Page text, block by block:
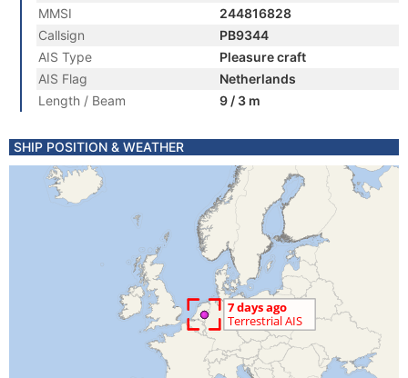
MMSI
244816828
Callsign
PB9344
AIS Type
Pleasure craft
AIS Flag
Netherlands
Length / Beam
9 / 3 m
SHIP POSITION & WEATHER